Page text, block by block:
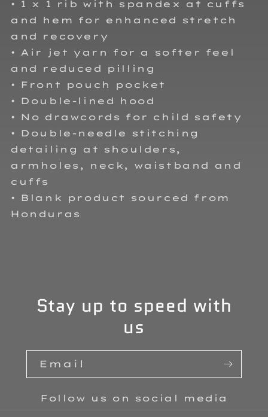
• 1 x 1 rib with spandex at cuffs
and hem for enhanced stretch
and recovery
• Air jet yarn for a softer feel
and reduced pilling
• Front pouch pocket
• Double-lined hood
• No drawcords for child safety
• Double-needle stitching
detailing at shoulders,
armholes, neck, waistband and
cuffs
• Blank product sourced from
Honduras
Stay up to speed with
us
Email
Follow us on social media